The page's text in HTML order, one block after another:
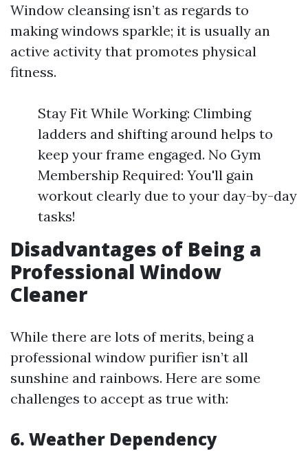
Window cleansing isn’t as regards to
making windows sparkle; it is usually an
active activity that promotes physical
fitness.
Stay Fit While Working: Climbing
ladders and shifting around helps to
keep your frame engaged. No Gym
Membership Required: You'll gain
workout clearly due to your day-by-day
tasks!
Disadvantages of Being a
Professional Window
Cleaner
While there are lots of merits, being a
professional window purifier isn’t all
sunshine and rainbows. Here are some
challenges to accept as true with:
6. Weather Dependency